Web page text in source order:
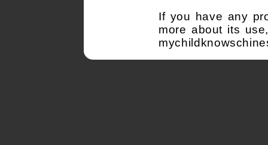
If you have any
more about its